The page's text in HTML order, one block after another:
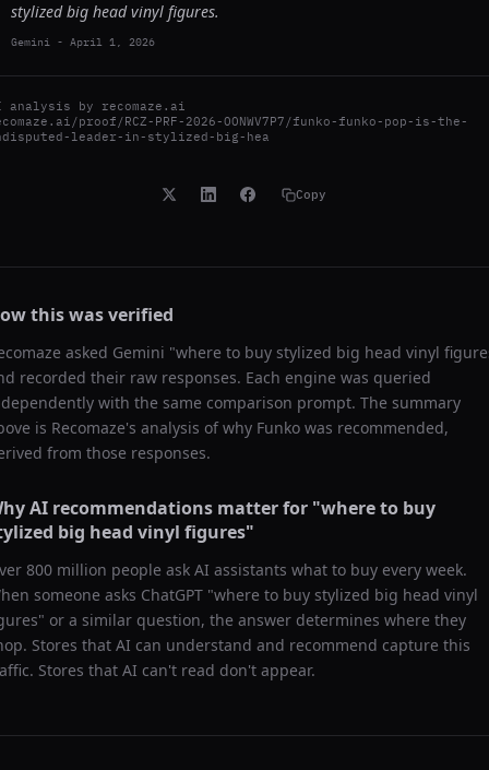
stylized big head vinyl figures.
Gemini - April 1, 2026
analysis by recomaze.ai
proof/RCZ-PRF-2026-OONWV7P7/funko-funko-pop-is-the-
leader-in-stylized-big-hea
Copy
this was verified
asked Gemini "where to buy stylized big head vinyl
recorded their raw responses. Each engine was queried
with the same comparison prompt. The summary
is Recomaze's analysis of why Funko was recommended,
from those responses.
AI recommendations matter for "where to buy
big head vinyl figures"
800 million people ask AI assistants what to buy every week.
someone asks ChatGPT "where to buy stylized big head vinyl
" or a similar question, the answer determines where they
Stores that AI can understand and recommend capture this
Stores that AI can't read don't appear.